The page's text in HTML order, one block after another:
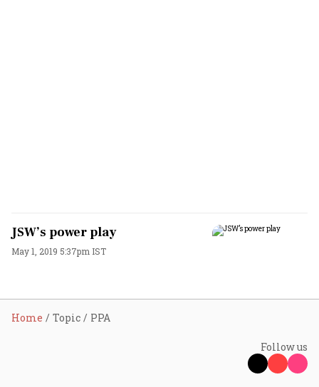
JSW’s power play
May 1, 2019 5:37pm IST
Home Topic PPA
Follow us